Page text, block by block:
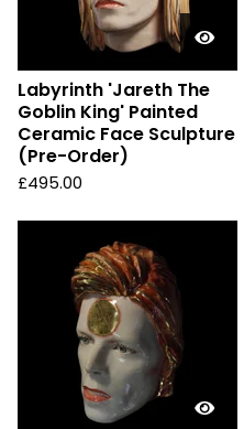
Labyrinth 'Jareth The
Goblin King' Painted
Ceramic Face Sculpture
(Pre-Order)
£495.00